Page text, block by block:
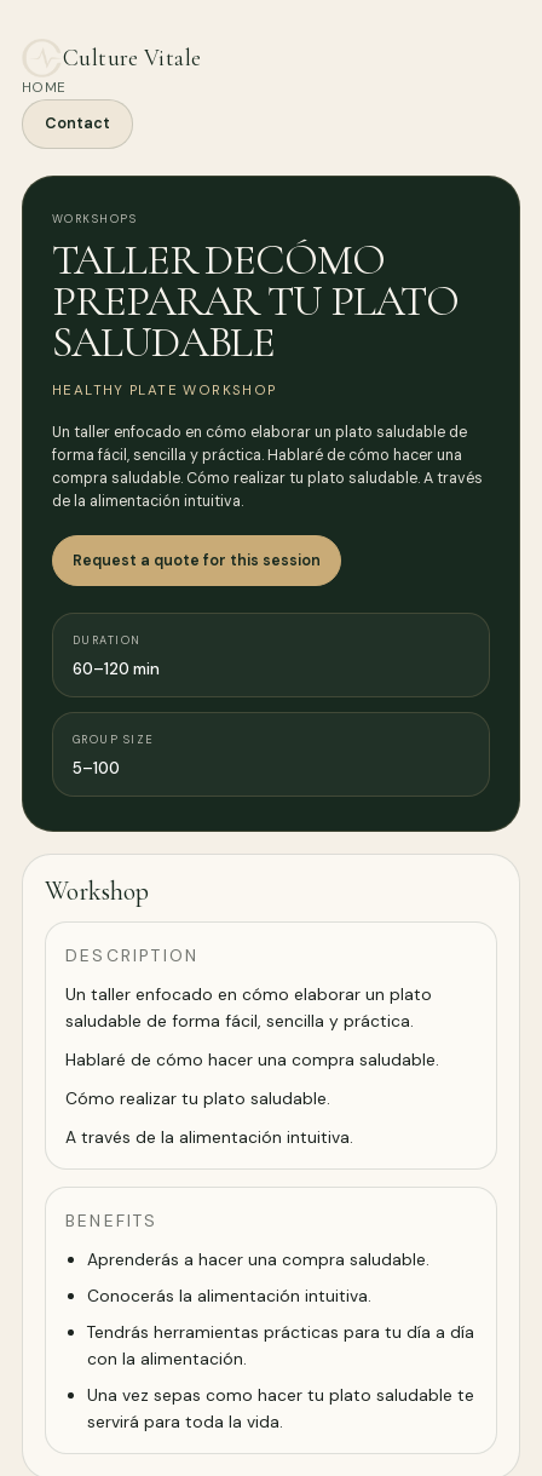
Culture Vitale
HOME
Contact
WORKSHOPS
TALLER DECÓMO
PREPARAR TU PLATO
SALUDABLE
HEALTHY PLATE WORKSHOP
Un taller enfocado en cómo elaborar un plato saludable de
forma fácil, sencilla y práctica. Hablaré de cómo hacer una
compra saludable. Cómo realizar tu plato saludable. A través
de la alimentación intuitiva.
Request a quote for this session
DURATION
60–120 min
GROUP SIZE
5–100
Workshop
DESCRIPTION
Un taller enfocado en cómo elaborar un plato
saludable de forma fácil, sencilla y práctica.
Hablaré de cómo hacer una compra saludable.
Cómo realizar tu plato saludable.
A través de la alimentación intuitiva.
BENEFITS
Aprenderás a hacer una compra saludable.
Conocerás la alimentación intuitiva.
Tendrás herramientas prácticas para tu día a día
con la alimentación.
Una vez sepas como hacer tu plato saludable te
servirá para toda la vida.